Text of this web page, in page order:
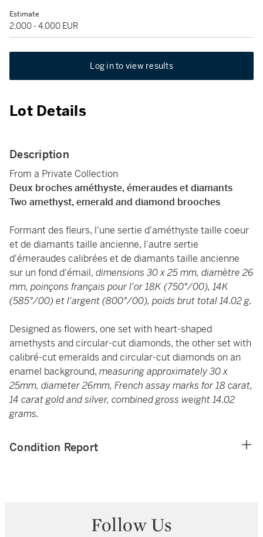
Estimate
2,000 - 4,000 EUR
Log in to view results
Lot Details
Description
From a Private Collection
Deux broches améthyste, émeraudes et diamants
Two amethyst, emerald and diamond brooches
Formant des fleurs, l'une sertie d'améthyste taille coeur
et de diamants taille ancienne, l'autre sertie
d'émeraudes calibrées et de diamants taille ancienne
sur un fond d'émail, dimensions 30 x 25 mm, diamètre 26
mm, poinçons français pour l'or 18K (750°/00), 14K
(585°/00) et l'argent (800°/00), poids brut total 14.02 g.
Designed as flowers, one set with heart-shaped
amethysts and circular-cut diamonds, the other set with
calibré-cut emeralds and circular-cut diamonds on an
enamel background, measuring approximately 30 x
25mm, diameter 26mm, French assay marks for 18 carat,
14 carat gold and silver, combined gross weight 14.02
grams.
Condition Report
Follow Us